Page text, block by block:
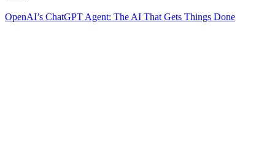
OpenAI’s ChatGPT Agent: The AI That Gets Things Done